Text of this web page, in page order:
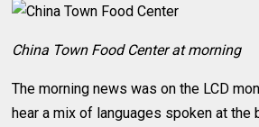
China Town Food Center at morning
The morning news was on the LCD
hear a mix of languages spoken at the